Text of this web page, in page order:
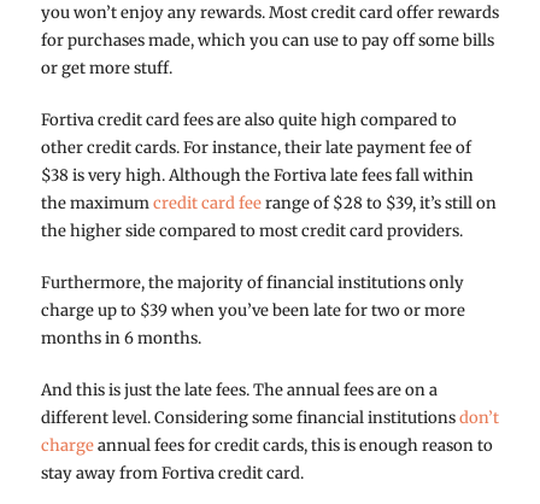
you won’t enjoy any rewards. Most credit card offer rewards
for purchases made, which you can use to pay off some bills
or get more stuff.
Fortiva credit card fees are also quite high compared to
other credit cards. For instance, their late payment fee of
$38 is very high. Although the Fortiva late fees fall within
the maximumcredit card feerange of $28 to $39, it’s still on
the higher side compared to most credit card providers.
Furthermore, the majority of financial institutions only
charge up to $39 when you’ve been late for two or more
months in 6 months.
And this is just the late fees. The annual fees are on a
different level. Considering some financial institutionsdon’t
chargeannual fees for credit cards, this is enough reason to
stay away from Fortiva credit card.